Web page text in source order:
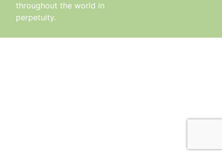
throughout the world in
perpetuity.